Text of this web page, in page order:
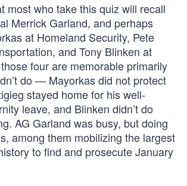
most who take this quiz will recall
Merrick Garland, and perhaps
at Homeland Security, Pete
and Tony Blinken at
four are memorable primarily
do — Mayorkas did not protect
stayed home for his well-
leave, and Blinken didn’t do
AG Garland was busy, but doing
among them mobilizing the largest
to find and prosecute January